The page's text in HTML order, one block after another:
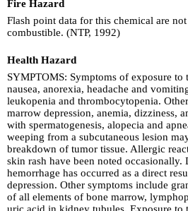
Fire Hazard
Flash point data for this chemical are
combustible. (NTP, 1992)
Health Hazard
SYMPTOMS: Symptoms of exposure
nausea, anorexia, headache and
leukopenia and thrombocytopenia.
marrow depression, anemia, dizziness,
with spermatogenesis, alopecia and
weeping from a subcutaneous lesion
breakdown of tumor tissue. Allergic
skin rash have been noted occasionally.
hemorrhage has occurred as a direct
depression. Other symptoms include
of all elements of bone marrow,